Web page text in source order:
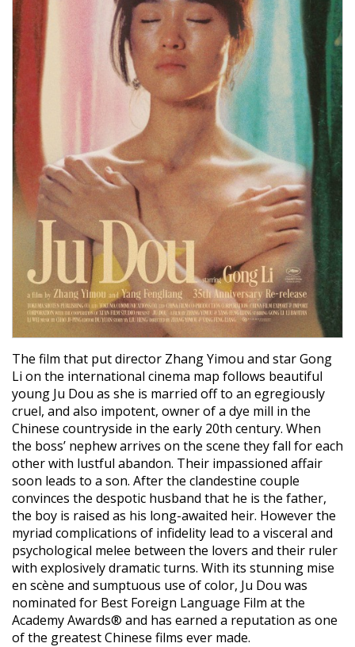
The film that put director Zhang Yimou and star Gong
Li on the international cinema map follows beautiful
young Ju Dou as she is married off to an egregiously
cruel, and also impotent, owner of a dye mill in the
Chinese countryside in the early 20th century. When
the boss’ nephew arrives on the scene they fall for each
other with lustful abandon. Their impassioned affair
soon leads to a son. After the clandestine couple
convinces the despotic husband that he is the father,
the boy is raised as his long-awaited heir. However the
myriad complications of infidelity lead to a visceral and
psychological melee between the lovers and their ruler
with explosively dramatic turns. With its stunning mise
en scène and sumptuous use of color, Ju Dou was
nominated for Best Foreign Language Film at the
Academy Awards® and has earned a reputation as one
of the greatest Chinese films ever made.